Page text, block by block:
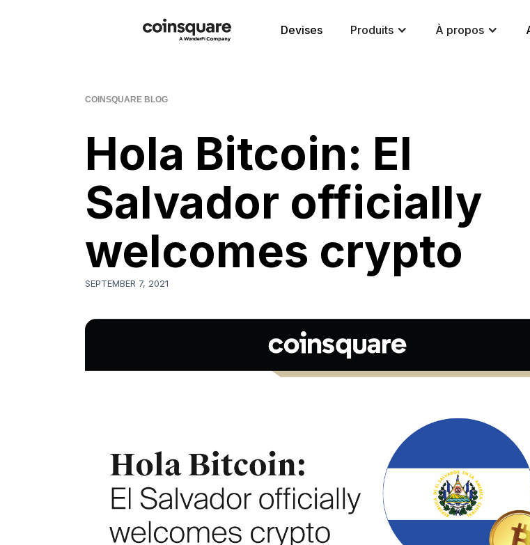
Devises Produits À propos
COINSQUARE BLOG
Hola Bitcoin: El
Salvador officially
welcomes crypto
SEPTEMBER 7, 2021